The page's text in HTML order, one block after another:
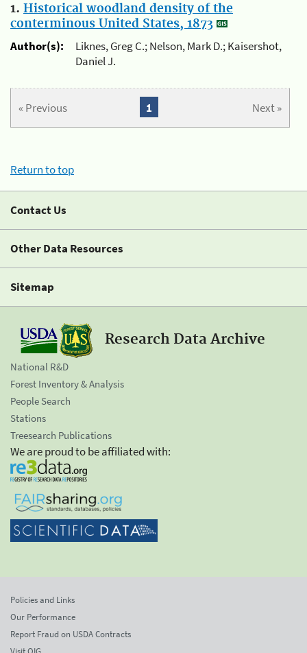
1. Historical woodland density of the
conterminous United States, 1873
Author(s):
Liknes, Greg C.; Nelson, Mark D.; Kaisershot,
Daniel J.
« Previous Next »
1
Return to top
Contact Us
Other Data Resources
Sitemap
Research Data Archive
National R&D
Forest Inventory & Analysis
People Search
Stations
Treesearch Publications
We are proud to be affiliated with:
Policies and Links
Our Performance
Report Fraud on USDA Contracts